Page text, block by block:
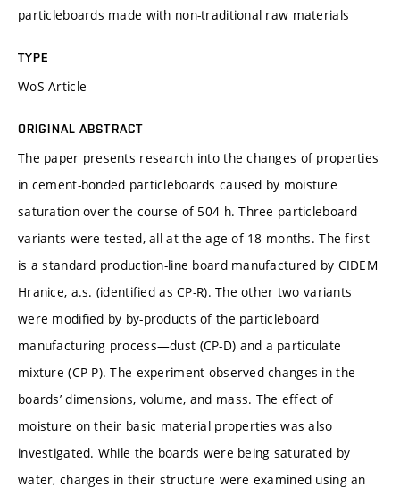
particleboards made with non-traditional raw materials
TYPE
WoS Article
ORIGINAL ABSTRACT
The paper presents research into the changes of properties
in cement-bonded particleboards caused by moisture
saturation over the course of 504 h. Three particleboard
variants were tested, all at the age of 18 months. The first
is a standard production-line board manufactured by CIDEM
Hranice, a.s. (identified as CP-R). The other two variants
were modified by by-products of the particleboard
manufacturing process—dust (CP-D) and a particulate
mixture (CP-P). The experiment observed changes in the
boards’ dimensions, volume, and mass. The effect of
moisture on their basic material properties was also
investigated. While the boards were being saturated by
water, changes in their structure were examined using an